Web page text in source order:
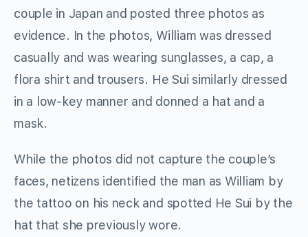
couple in Japan and posted three photos as
evidence. In the photos, William was dressed
casually and was wearing sunglasses, a cap, a
flora shirt and trousers. He Sui similarly dressed
in a low-key manner and donned a hat and a
mask.
While the photos did not capture the couple’s
faces, netizens identified the man as William by
the tattoo on his neck and spotted He Sui by the
hat that she previously wore.